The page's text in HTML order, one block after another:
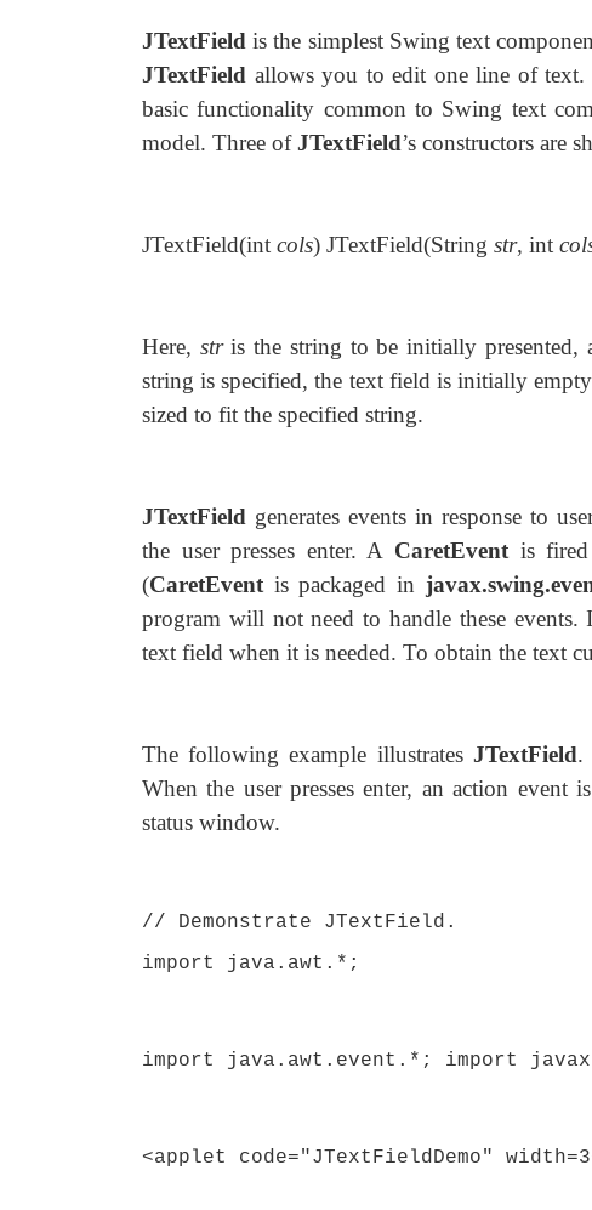
JTextFieldis the simplest Swing text
JTextField allows you to edit one line of
basic functionality common to Swing text
model. Three ofJTextField’s constructors are
JTextField(int cols) JTextField(String str, int
Here, stris the string to be initially presented,
string is specified, the text field is initially
sized to fit the specified string.
JTextField generates events in response to
the user presses enter. A CaretEventis fired
(CaretEvent is packaged in
program will not need to handle these
text field when it is needed. To obtain the text
The following example illustrates JTextField.
When the user presses enter, an action
status window.
// Demonstrate JTextField.
import java.awt.*;
import java.awt.event.*; import
<applet code="JTextFieldDemo"